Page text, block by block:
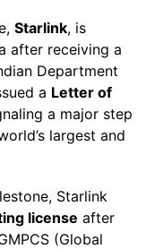
Starlink, is
after receiving a
Department
a Letter of
a major step
largest and
Starlink
license after
(Global